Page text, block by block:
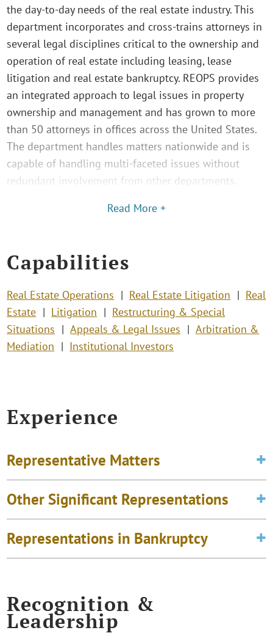
the day-to-day needs of the real estate industry. This
department incorporates and cross-trains attorneys in
several legal disciplines critical to the ownership and
operation of real estate including leasing, lease
litigation and real estate bankruptcy. REOPS provides
an integrated approach to legal issues in property
ownership and management and has grown to more
than 50 attorneys in offices across the United States.
The department handles matters nationwide and is
capable of handling multi-faceted issues without
redundant involvement from other departments.
Read More +
Capabilities
Real Estate Operations Real Estate Litigation
Real
Estate
Litigation
Restructuring & Special
Situations
Appeals & Legal Issues
Arbitration &
Mediation
Institutional Investors
Experience
Representative Matters
Other Significant Representations
Representations in Bankruptcy
Recognition &
Leadership